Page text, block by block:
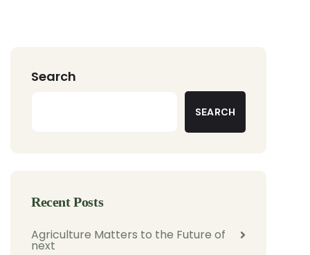
Search
SEARCH
Recent Posts
Agriculture Matters to the Future of
next